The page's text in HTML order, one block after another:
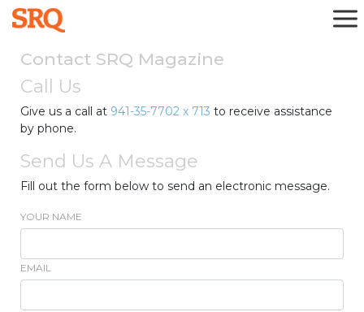
Contact SRQ Magazine
Call Us
Give us a call at 941-35-7702 x 713 to receive assistance
by phone.
Send Us A Message
Fill out the form below to send an electronic message.
YOUR NAME
EMAIL